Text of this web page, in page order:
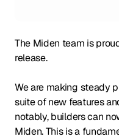
The Miden team is
release.
We are making steady
suite of new features
notably, builders can
Miden. This is a